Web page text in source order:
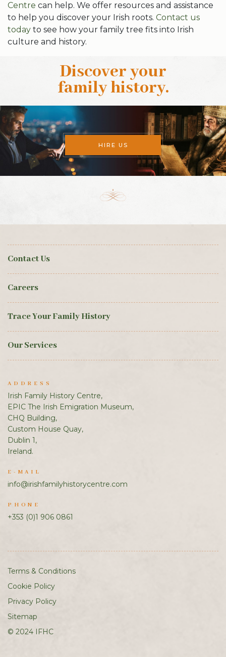
Centre can help. We offer resources and assistance
to help you discover your Irish roots. Contact us
today to see how your family tree fits into Irish
culture and history.
Discover your
family history.
HIRE US
Contact Us
Careers
Trace Your Family History
Our Services
ADDRESS
Irish Family History Centre,
EPIC The Irish Emigration Museum,
CHQ Building,
Custom House Quay,
Dublin 1,
Ireland.
E-MAIL
info@irishfamilyhistorycentre.com
PHONE
+353 (0)1 906 0861
Terms & Conditions
Cookie Policy
Privacy Policy
Sitemap
© 2024 IFHC